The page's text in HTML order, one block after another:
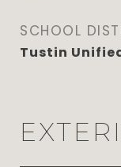
SCHOOL
Tustin